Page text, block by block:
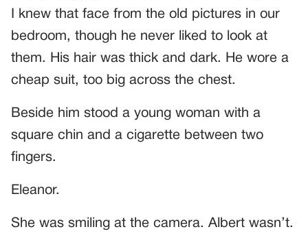
I knew that face from the old pictures in our
bedroom, though he never liked to look at
them. His hair was thick and dark. He wore a
cheap suit, too big across the chest.
Beside him stood a young woman with a
square chin and a cigarette between two
fingers.
Eleanor.
She was smiling at the camera. Albert wasn’t.